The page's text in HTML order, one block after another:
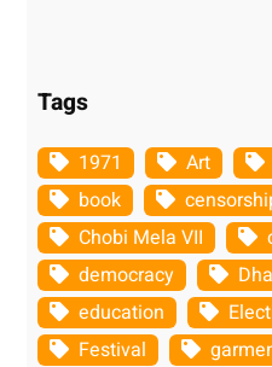
Tags
1971 Art
book
Chobi Mela VII
democracy
education
Festival